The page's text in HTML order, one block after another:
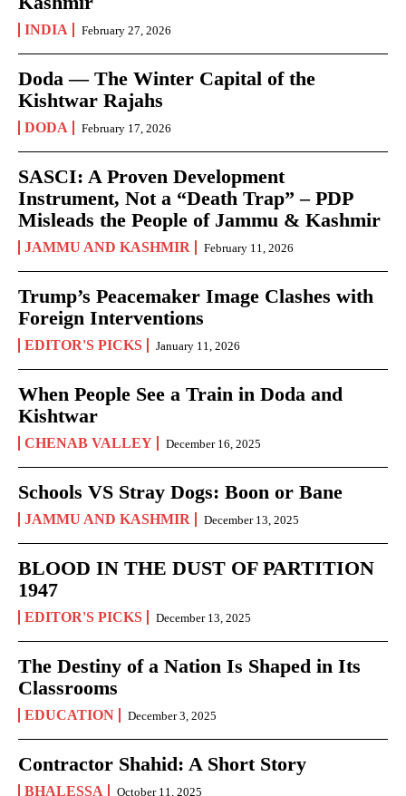
INDIA February 27, 2026
Doda — The Winter Capital of the
Kishtwar Rajahs
DODA February 17, 2026
SASCI: A Proven Development
Instrument, Not a “Death Trap” – PDP
Misleads the People of Jammu & Kashmir
JAMMU AND KASHMIR February 11, 2026
Trump’s Peacemaker Image Clashes with
Foreign Interventions
EDITOR'S PICKS January 11, 2026
When People See a Train in Doda and
Kishtwar
CHENAB VALLEY December 16, 2025
Schools VS Stray Dogs: Boon or Bane
JAMMU AND KASHMIR December 13, 2025
BLOOD IN THE DUST OF PARTITION
1947
EDITOR'S PICKS December 13, 2025
The Destiny of a Nation Is Shaped in Its
Classrooms
EDUCATION December 3, 2025
Contractor Shahid: A Short Story
BHALESSA October 11, 2025